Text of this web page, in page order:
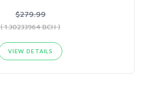
$279.99
( 1.30233964 BCH )
VIEW DETAILS